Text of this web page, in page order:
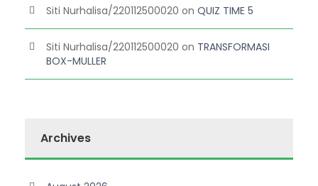
Siti Nurhalisa/220112500020 on QUIZ TIME 5
Siti Nurhalisa/220112500020 on TRANSFORMASI
BOX-MULLER
Archives